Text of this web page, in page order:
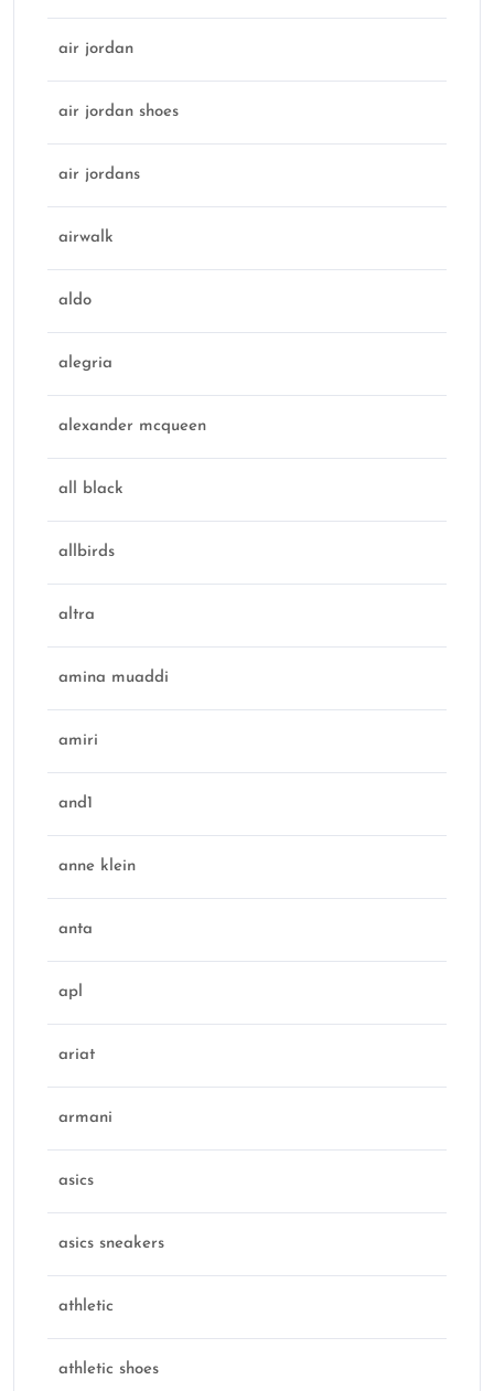
air jordan
air jordan shoes
air jordans
airwalk
aldo
alegria
alexander mcqueen
all black
allbirds
altra
amina muaddi
amiri
and1
anne klein
anta
apl
ariat
armani
asics
asics sneakers
athletic
athletic shoes